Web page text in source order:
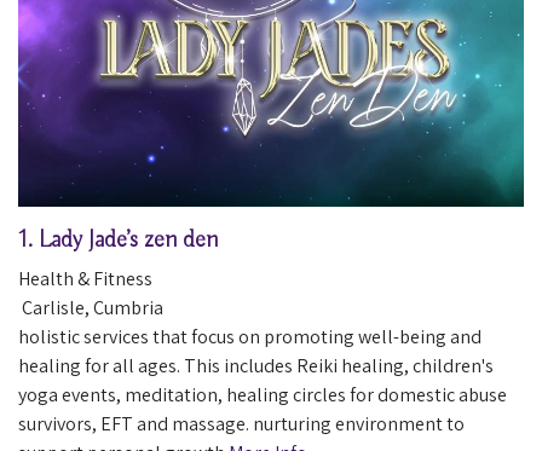
1. Lady Jade’s zen den
Health & Fitness
Carlisle,Cumbria
holistic services that focus on promoting well-being and
healing for all ages. This includes Reiki healing, children's
yoga events, meditation, healing circles for domestic abuse
survivors, EFT and massage. nurturing environment to